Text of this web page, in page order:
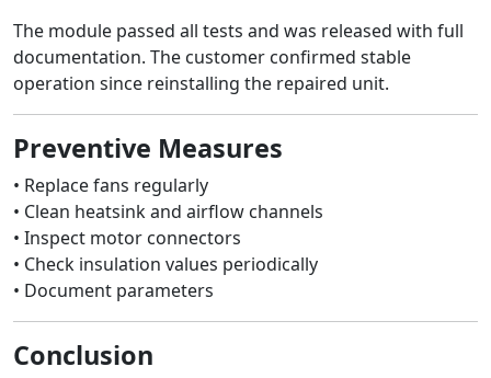
The module passed all tests and was released with full
documentation. The customer confirmed stable
operation since reinstalling the repaired unit.
Preventive Measures
• Replace fans regularly
• Clean heatsink and airflow channels
• Inspect motor connectors
• Check insulation values periodically
• Document parameters
Conclusion